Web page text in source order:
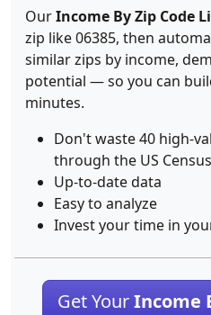
OurIncome By Zip Code
zip like 06385, then
similar zips by income,
potential — so you can
minutes.
Don't waste 40 high-
through the US
Up-to-date data
Easy to analyze
Invest your time in
Get YourIncome